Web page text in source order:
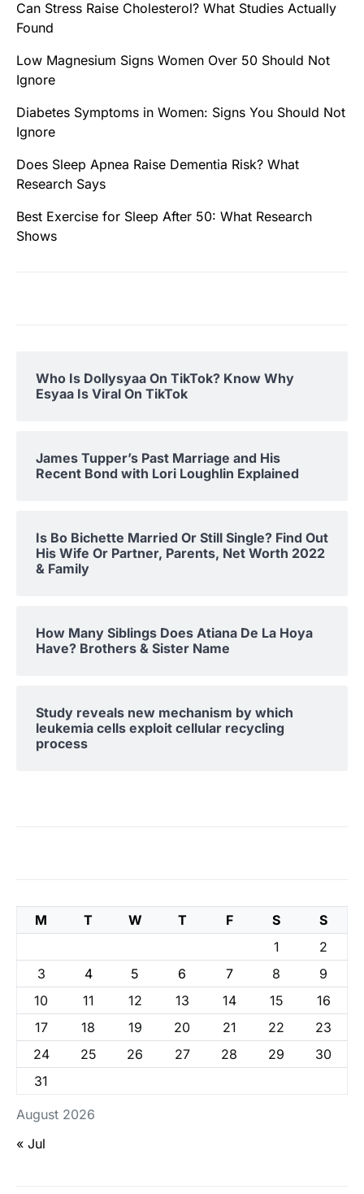
Can Stress Raise Cholesterol? What Studies Actually
Found
Low Magnesium Signs Women Over 50 Should Not
Ignore
Diabetes Symptoms in Women: Signs You Should Not
Ignore
Does Sleep Apnea Raise Dementia Risk? What
Research Says
Best Exercise for Sleep After 50: What Research
Shows
Who Is Dollysyaa On TikTok? Know Why
Esyaa Is Viral On TikTok
James Tupper’s Past Marriage and His
Recent Bond with Lori Loughlin Explained
Is Bo Bichette Married Or Still Single? Find Out
His Wife Or Partner, Parents, Net Worth 2022
& Family
How Many Siblings Does Atiana De La Hoya
Have? Brothers & Sister Name
Study reveals new mechanism by which
leukemia cells exploit cellular recycling
process
August 2026
M T W T F S
S
1
2
3
4 5 6 7 8
9
10
11 12 13 14 15
16
17
18 19 20 21 22
23
24
25 26 27 28 29
30
31
« Jul